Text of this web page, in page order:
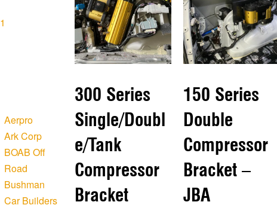
1
Aerpro
Ark Corp
BOAB Off
Road
Bushman
Car Builders
300 Series
Single/Doubl
e/Tank
Compressor
Bracket
150 Series
Double
Compressor
Bracket –
JBA